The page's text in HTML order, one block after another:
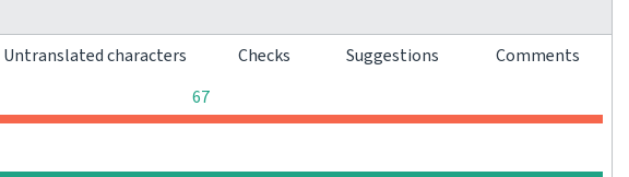
Untranslated characters Checks Suggestions
Comments
67